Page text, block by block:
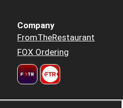
Company
FromTheRestaurant
FOX Ordering